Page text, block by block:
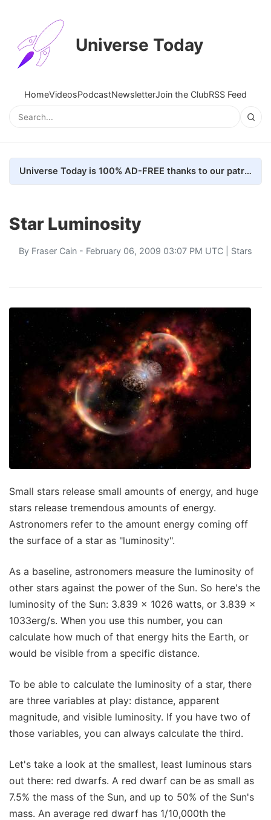
Universe Today
HomeVideosPodcastNewsletterJoin the ClubRSS Feed
Universe Today is 100% AD-FREE thanks to our patrons. Here's how we do it
Star Luminosity
By Fraser Cain - February 06, 2009 03:07 PM UTC | Stars
Small stars release small amounts of energy, and huge
stars release tremendous amounts of energy.
Astronomers refer to the amount energy coming off
the surface of a star as "luminosity".
As a baseline, astronomers measure the luminosity of
other stars against the power of the Sun. So here's the
luminosity of the Sun: 3.839 x 1026 watts, or 3.839 x
1033erg/s. When you use this number, you can
calculate how much of that energy hits the Earth, or
would be visible from a specific distance.
To be able to calculate the luminosity of a star, there
are three variables at play: distance, apparent
magnitude, and visible luminosity. If you have two of
those variables, you can always calculate the third.
Let's take a look at the smallest, least luminous stars
out there: red dwarfs. A red dwarf can be as small as
7.5% the mass of the Sun, and up to 50% of the Sun's
mass. An average red dwarf has 1/10,000th the